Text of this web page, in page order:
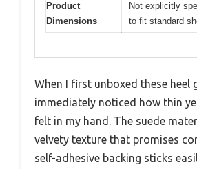
Product
Dimensions
Not explicitly
to fit standard
When I first unboxed these heel
immediately noticed how thin
felt in my hand. The suede
velvety texture that promises
self-adhesive backing sticks